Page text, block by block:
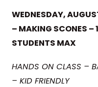
WEDNESDAY,
– MAKING SCONES –
STUDENTS MAX
HANDS ON CLASS –
– KID FRIENDLY